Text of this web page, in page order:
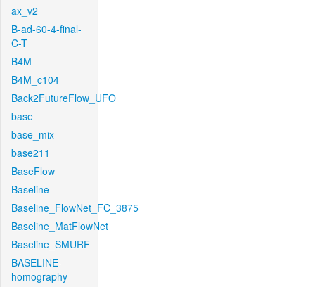
ax_v2
B-ad-60-4-final-
C-T
B4M
B4M_c104
Back2FutureFlow_UFO
base
base_mix
base211
BaseFlow
Baseline
Baseline_FlowNet_FC_3875
Baseline_MatFlowNet
Baseline_SMURF
BASELINE-
homography